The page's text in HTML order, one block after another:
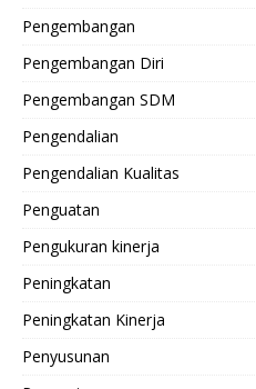
Pengembangan
Pengembangan Diri
Pengembangan SDM
Pengendalian
Pengendalian Kualitas
Penguatan
Pengukuran kinerja
Peningkatan
Peningkatan Kinerja
Penyusunan